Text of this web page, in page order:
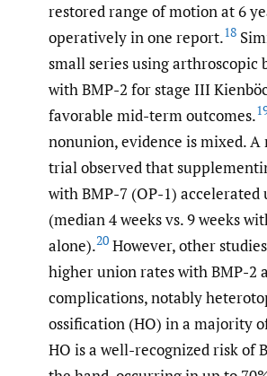
restored range of motion at 6
operatively in one report.18
small series using arthroscopic
with BMP-2 for stage III
favorable mid-term outcomes.
nonunion, evidence is mixed. A
trial observed that
with BMP-7 (OP-1) accelerated
(median 4 weeks vs. 9 weeks
alone).20 However, other
higher union rates with BMP-2
complications, notably
ossification (HO) in a majority
HO is a well-recognized risk of